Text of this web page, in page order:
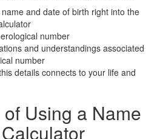
and date of birth right into the
number
and understandings associated
number
details connects to your life and
Using a Name